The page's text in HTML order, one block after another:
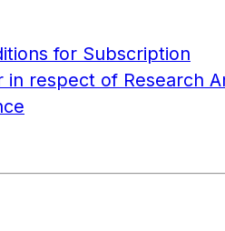
for Subscription
in respect of Research